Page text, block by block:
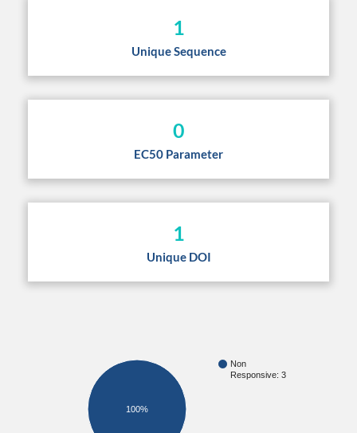
1
Unique Sequence
0
EC50 Parameter
1
Unique DOI
Non
Responsive: 3
100%